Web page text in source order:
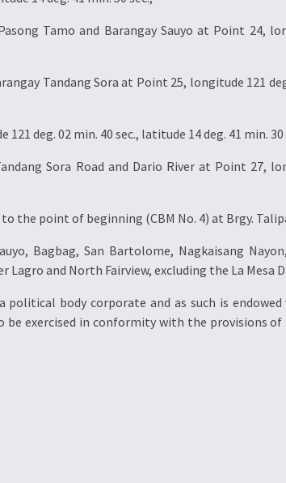
Tamo and Barangay Sauyo at Point 24,
Tandang Sora at Point 25, longitude 121
deg. 02 min. 40 sec., latitude 14 deg. 41 min. 30
Sora Road and Dario River at Point 27,
the point of beginning (CBM No. 4) at Brgy.
Bagbag, San Bartolome, Nagkaisang
and North Fairview, excluding the La Mesa
political body corporate and as such is
exercised in conformity with the provisions